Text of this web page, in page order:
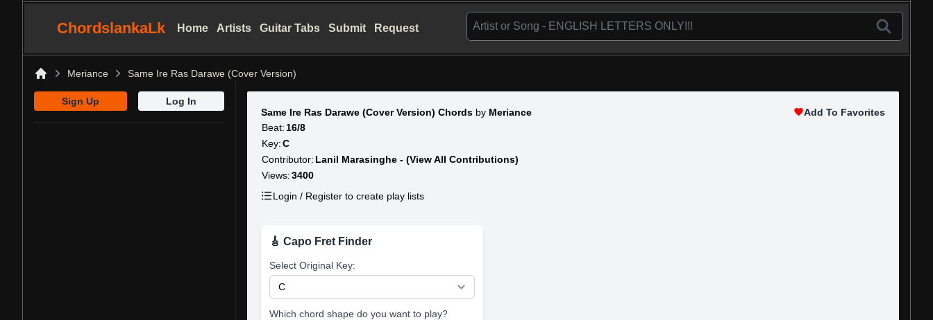
ChordslankaLk Home Artists Guitar Tabs Submit Request
Meriance Same Ire Ras Darawe (Cover Version)
Sign Up
Log In
Same Ire Ras Darawe (Cover Version) Chords by Meriance
Beat: 16/8
Key: C
Contributor: Lanil Marasinghe - (View All Contributions)
Views: 3400
Login / Register to create play lists
Add To Favorites
🎸 Capo Fret Finder
Select Original Key:
Which chord shape do you want to play?